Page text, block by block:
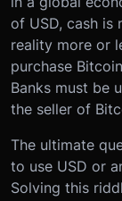
of USD, cash is
reality more or
purchase
Banks must be
the seller of
The ultimate
to use USD or
Solving this